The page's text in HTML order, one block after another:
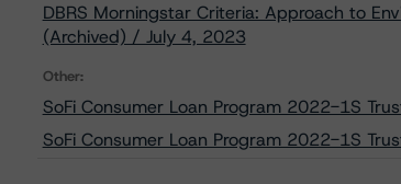
DBRS Morningstar Criteria: Approach to
(Archived) / July 4, 2023
Other:
SoFi Consumer Loan Program 2022-1S
SoFi Consumer Loan Program 2022-1S